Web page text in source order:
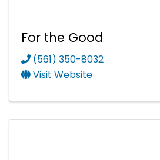
For the Good
(561) 350-8032
Visit Website